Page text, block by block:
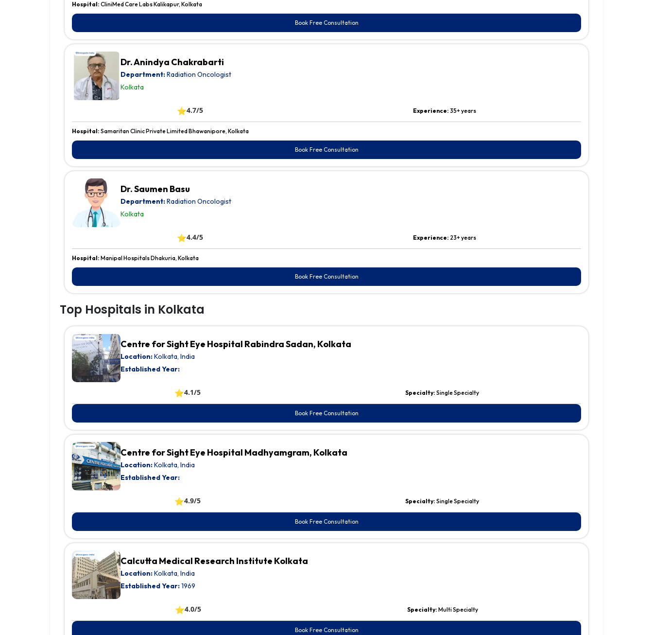
Hospital: CliniMed Care Labs Kalikapur, Kolkata
Book Free Consultation
Dr. Anindya Chakrabarti
Department:Radiation Oncologist
Kolkata
⭐4.7/5 Experience: 35+ years
Hospital: Samaritan Clinic Private Limited Bhawanipore, Kolkata
Book Free Consultation
Dr. Saumen Basu
Department:Radiation Oncologist
Kolkata
⭐4.4/5 Experience: 23+ years
Hospital: Manipal Hospitals Dhakuria, Kolkata
Book Free Consultation
Top Hospitals in Kolkata
Centre for Sight Eye Hospital Rabindra Sadan, Kolkata
Location:Kolkata, India
Established Year:
⭐4.1/5 Specialty: Single Specialty
Book Free Consultation
Centre for Sight Eye Hospital Madhyamgram, Kolkata
Location:Kolkata, India
Established Year:
⭐4.9/5 Specialty: Single Specialty
Book Free Consultation
Calcutta Medical Research Institute Kolkata
Location:Kolkata, India
Established Year:1969
⭐4.0/5 Specialty: Multi Specialty
Book Free Consultation